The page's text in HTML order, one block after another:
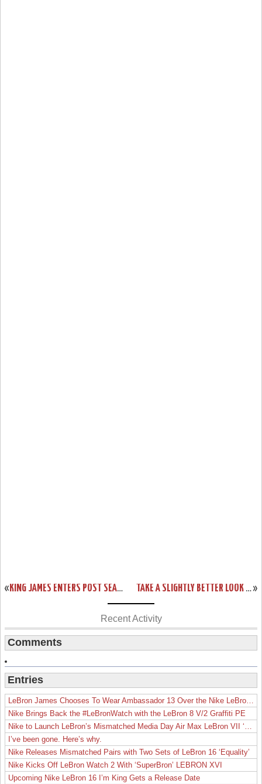
« KING JAMES ENTERS POST SEASON MODE EARLY WITH LEBRON 11 ELITE »
TAKE A SLIGHTLY BETTER LOOK AT KING’S CROWN LEBRON XI EXT
Recent Activity
Comments
Entries
Nike Brings Back the #LeBronWatch with the LeBron 8 V/2 Graffiti PE
I’ve been gone. Here’s why.
Nike Releases Mismatched Pairs with Two Sets of LeBron 16 ‘Equality’
Nike Kicks Off LeBron Watch 2 With ‘SuperBron’ LEBRON XVI
Upcoming Nike LeBron 16 I’m King Gets a Release Date